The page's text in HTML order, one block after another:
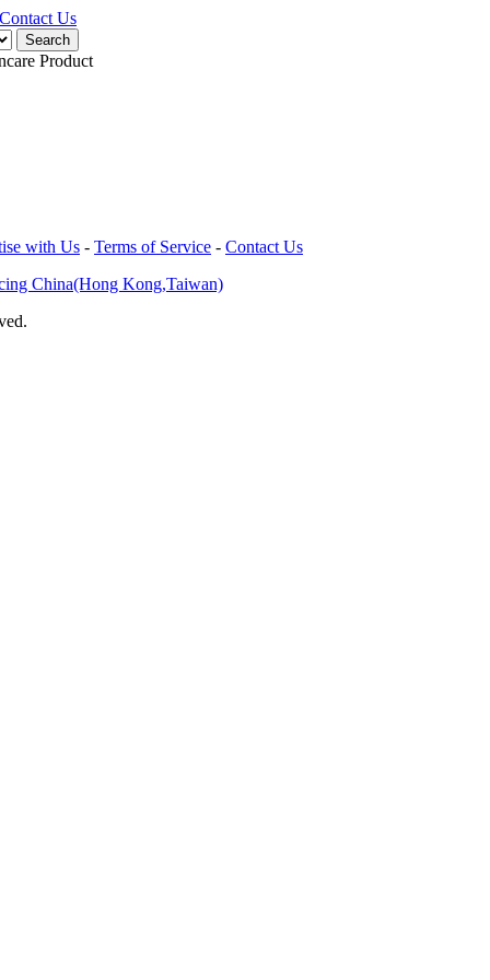
Contact Us
Product
with Us - Terms of Service - Contact Us
China(Hong Kong,Taiwan)